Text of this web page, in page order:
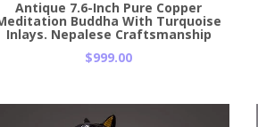
Antique 7.6-Inch Pure Copper
Buddha With Turquoise
Inlays. Nepalese Craftsmanship
$999.00